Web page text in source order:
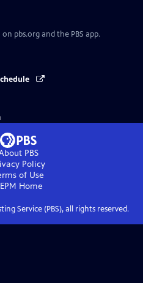
pbs.org and the PBS app.
PBS
Policy
of Use
Home
Service (PBS), all rights reserved.